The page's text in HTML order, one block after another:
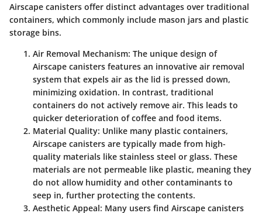
Airscape canisters offer distinct advantages over traditional
containers, which commonly include mason jars and plastic
storage bins.
Air Removal Mechanism: The unique design of
Airscape canisters features an innovative air removal
system that expels air as the lid is pressed down,
minimizing oxidation. In contrast, traditional
containers do not actively remove air. This leads to
quicker deterioration of coffee and food items.
Material Quality: Unlike many plastic containers,
Airscape canisters are typically made from high-
quality materials like stainless steel or glass. These
materials are not permeable like plastic, meaning they
do not allow humidity and other contaminants to
seep in, further protecting the contents.
Aesthetic Appeal: Many users find Airscape canisters